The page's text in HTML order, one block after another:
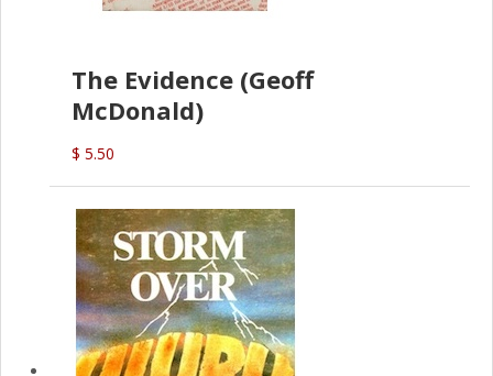
The Evidence (Geoff
McDonald)
$ 5.50